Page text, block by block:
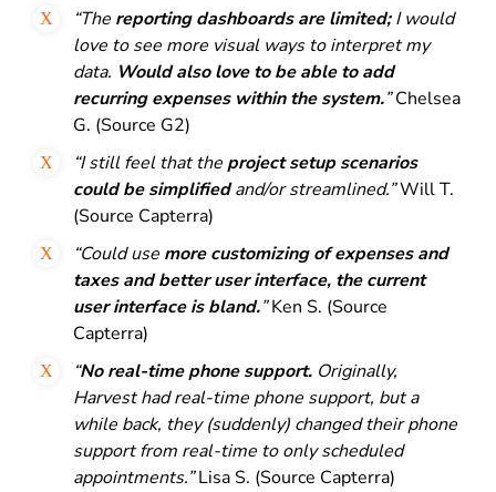
“The reporting dashboards are limited;Iwould
love to see more visual ways to interpret my
data. Would also love to be able to add
recurring expenses within the system.”Chelsea
G. (Source G2)
“I still feel that the project setup scenarios
could be simplifiedand/or streamlined.”Will T.
(Source Capterra)
“Could use more customizing of expenses and
taxes and better user interface, the current
user interface is bland.”Ken S. (Source
Capterra)
“No real-time phone support. Originally,
Harvest had real-time phone support, but a
while back, they (suddenly) changed their phone
support from real-time to only scheduled
appointments.”Lisa S. (Source Capterra)